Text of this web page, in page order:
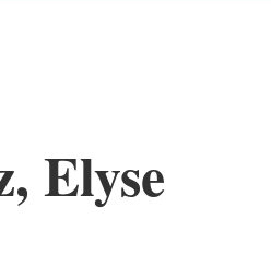
Elyse